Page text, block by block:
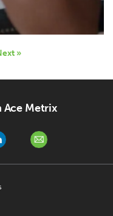
»
Ace Metrix